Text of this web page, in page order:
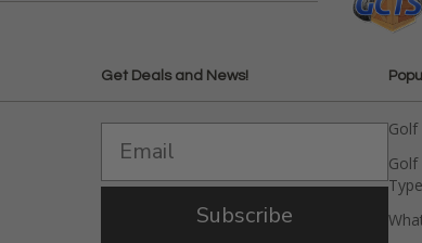
Get Deals and News!
Subscribe
Golf
Golf